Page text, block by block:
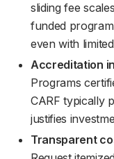
sliding fee
funded
even with
Accreditation
Programs
CARF typically
justifies
Transparent